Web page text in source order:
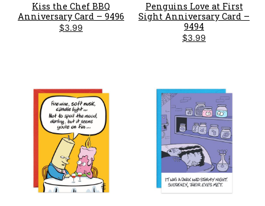
Kiss the Chef BBQ
Anniversary Card – 9496
$3.99
Penguins Love at First
Sight Anniversary Card –
9494
$3.99